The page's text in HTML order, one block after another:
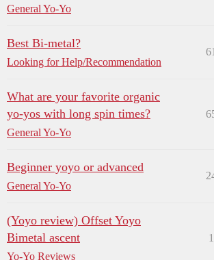
General Yo-Yo
Best Bi-metal?
Looking for Help/Recommendation
What are your favorite organic
yo-yos with long spin times?
General Yo-Yo
Beginner yoyo or advanced
General Yo-Yo
(Yoyo review) Offset Yoyo
Bimetal ascent
Yo-Yo Reviews
1